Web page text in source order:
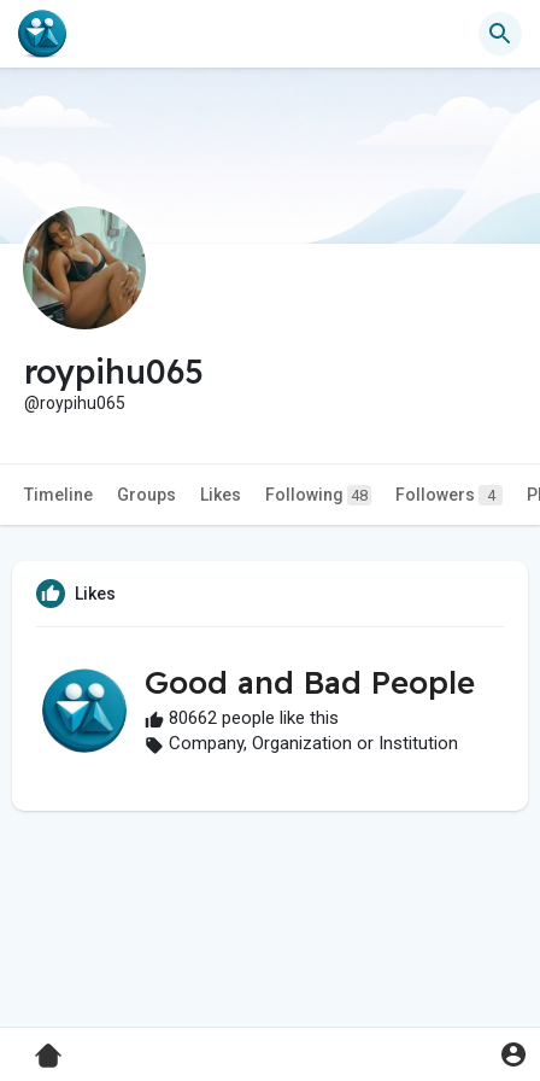
roypihu065
@roypihu065
Timeline Groups Likes Following 48 Followers 4
Likes
Good and Bad People
80662 people like this
Company, Organization or Institution